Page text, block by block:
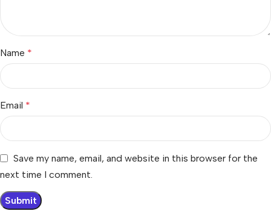
Name *
Email *
Save my name, email, and website in this browser for the
next time I comment.